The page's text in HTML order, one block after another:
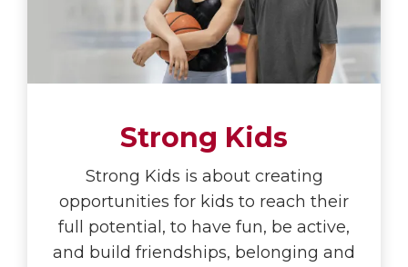
Strong Kids
Strong Kids is about creating
opportunities for kids to reach their
full potential, to have fun, be active,
and build friendships, belonging and